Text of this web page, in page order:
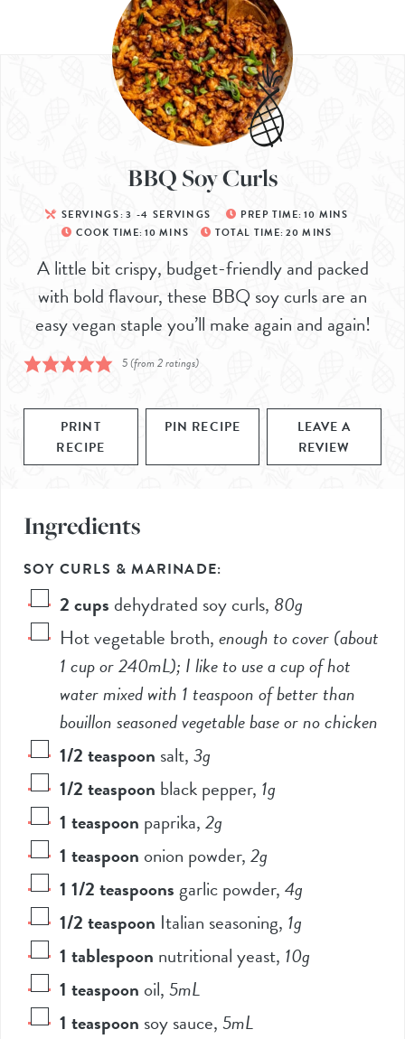
BBQ Soy Curls
SERVINGS:3 -4 SERVINGS PREP TIME:10 MINS
COOK TIME:10 MINS TOTAL TIME: 20 MINS
A little bit crispy, budget-friendly and packed
with bold flavour, these BBQ soy curls are an
easy vegan staple you’ll make again and again!
5(from2ratings)
PRINT
RECIPE
PIN RECIPE
LEAVE A
REVIEW
Ingredients
SOY CURLS & MARINADE:
2cups dehydrated soy curls, 80g
Hot vegetable broth,enough to cover (about
1cup or240mL); I like to use a cup of hot
water mixed with 1 teaspoonof better than
bouillon seasoned vegetable base or no chicken
1/2teaspoon salt,3g
1/2teaspoon black pepper, 1g
1 teaspoon paprika,2g
1 teaspoon onion powder,2g
1 1/2teaspoonsgarlic powder,4g
1/2teaspoon Italian seasoning, 1g
1 tablespoon nutritional yeast, 10g
1 teaspoon oil,5mL
1 teaspoon soy sauce,5mL